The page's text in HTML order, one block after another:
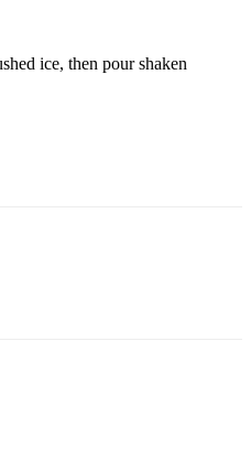
ice, then pour shaken